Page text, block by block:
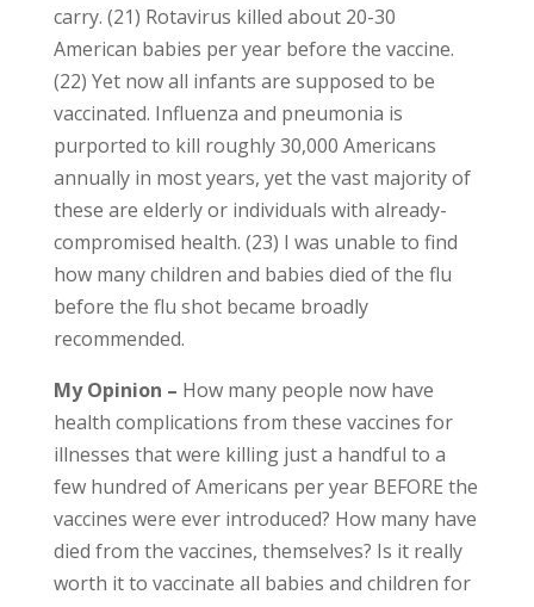
carry. (21) Rotavirus killed about 20-30
American babies per year before the vaccine.
(22) Yet now all infants are supposed to be
vaccinated. Influenza and pneumonia is
purported to kill roughly 30,000 Americans
annually in most years, yet the vast majority of
these are elderly or individuals with already-
compromised health. (23) I was unable to find
how many children and babies died of the flu
before the flu shot became broadly
recommended.
My Opinion – How many people now have
health complications from these vaccines for
illnesses that were killing just a handful to a
few hundred of Americans per year BEFORE the
vaccines were ever introduced? How many have
died from the vaccines, themselves? Is it really
worth it to vaccinate all babies and children for